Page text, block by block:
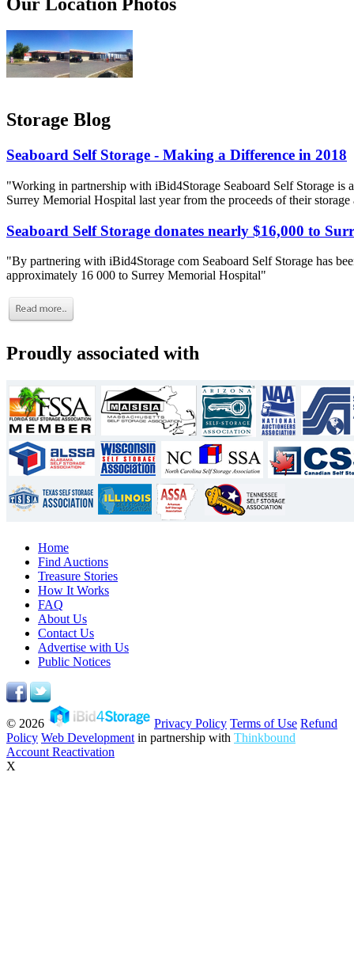
Storage Blog
Seaboard Self Storage - Making a Difference in 2018
"Working in partnership with iBid4Storage Seaboard Self Storage is
Surrey Memorial Hospital last year from the proceeds of their storage
Seaboard Self Storage donates nearly $16,000 to
"By partnering with iBid4Storage com Seaboard Self Storage has
approximately 16 000 to Surrey Memorial Hospital"
Proudly associated with
Home
Find Auctions
Treasure Stories
How It Works
FAQ
About Us
Contact Us
Advertise with Us
Public Notices
© 2026 Privacy Policy Terms of Use Refund
Policy Web Development in partnership with Thinkbound
Account Reactivation
X